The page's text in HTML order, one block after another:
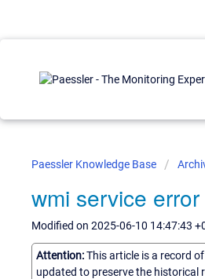
Paessler Knowledge Base
wmi service
Modified on 2025-06-10 14:47:43
Attention:This article is a record
updated to preserve the historical